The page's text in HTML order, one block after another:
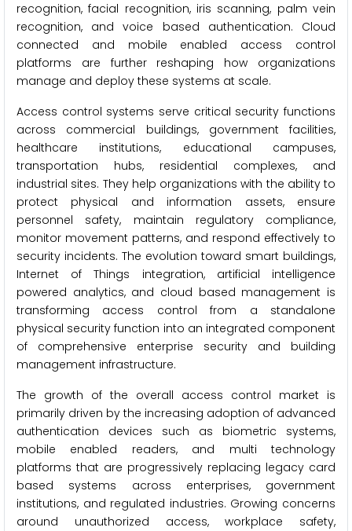
recognition, facial recognition, iris scanning, palm vein
recognition, and voice based authentication. Cloud
connected and mobile enabled access control
platforms are further reshaping how organizations
manage and deploy these systems at scale.
Access control systems serve critical security functions
across commercial buildings, government facilities,
healthcare institutions, educational campuses,
transportation hubs, residential complexes, and
industrial sites. They help organizations with the ability to
protect physical and information assets, ensure
personnel safety, maintain regulatory compliance,
monitor movement patterns, and respond effectively to
security incidents. The evolution toward smart buildings,
Internet of Things integration, artificial intelligence
powered analytics, and cloud based management is
transforming access control from a standalone
physical security function into an integrated component
of comprehensive enterprise security and building
management infrastructure.
The growth of the overall access control market is
primarily driven by the increasing adoption of advanced
authentication devices such as biometric systems,
mobile enabled readers, and multi technology
platforms that are progressively replacing legacy card
based systems across enterprises, government
institutions, and regulated industries. Growing concerns
around unauthorized access, workplace safety,